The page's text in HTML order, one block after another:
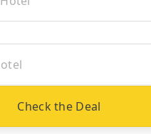
Check the Deal